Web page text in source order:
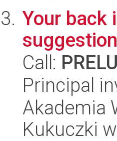
Your back
Call:
Principal
Akademia
Kukuczki